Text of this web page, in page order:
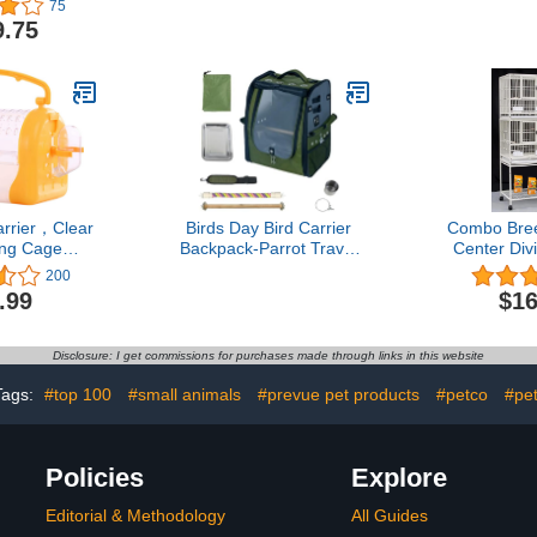
Cage,
Guard
(24" x 22"
Vein)
75
，Clear
Cage，
Portable
，
Lightweight
Cheek
200
Birds Day Bird Carrier
Backpack-Parrot Travel
Combo
Center
Bird Flight
Cage with
Nest Door
Disclosure: I get commissions for purchases made through links in this website
#top 100 #small animals #prevue pet products #petco #pet
Policies
Editorial & Methodology
Explore
All Guides